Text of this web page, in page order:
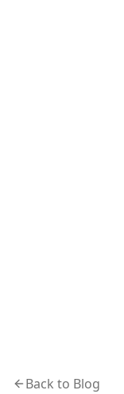
Back to Blog